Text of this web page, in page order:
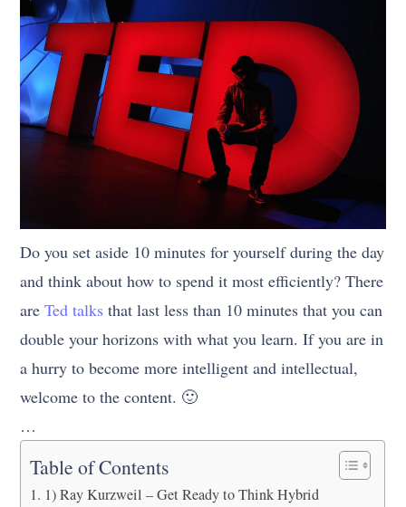
Do you set aside 10 minutes for yourself during the day
and think about how to spend it most efficiently? There
areTed talks that last less than 10 minutes that you can
double your horizons with what you learn. If you are in
a hurry to become more intelligent and intellectual,
welcome to the content. 🙂
…
Table of Contents
1) Ray Kurzweil – Get Ready to Think Hybrid